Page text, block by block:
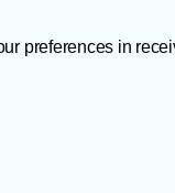
preferences in